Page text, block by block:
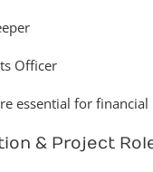
Officer
essential for
& Project